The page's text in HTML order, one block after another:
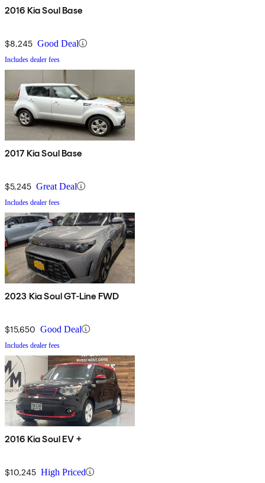
2016 Kia Soul Base
$8,245 Good Deal
Includes dealer fees
2017 Kia Soul Base
$5,245 Great Deal
Includes dealer fees
2023 Kia Soul GT-Line FWD
$15,650 Good Deal
Includes dealer fees
2016 Kia Soul EV +
$10,245 High Priced